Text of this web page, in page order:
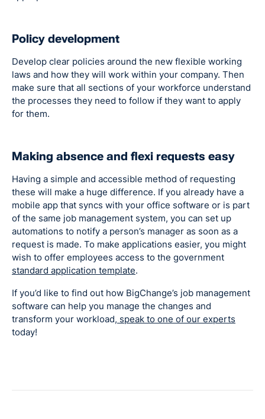
Policy development
Develop clear policies around the new flexible working
laws and how they will work within your company. Then
make sure that all sections of your workforce understand
the processes they need to follow if they want to apply
for them.
Making absence and flexi requests easy
Having a simple and accessible method of requesting
these will make a huge difference. If you already have a
mobile app that syncs with your office software or is part
of the same job management system, you can set up
automations to notify a person’s manager as soon as a
request is made. To make applications easier, you might
wish to offer employees access to the government
standard application template.
If you’d like to find out how BigChange’s job management
software can help you manage the changes and
transform your workload, speak to one of our experts
today!